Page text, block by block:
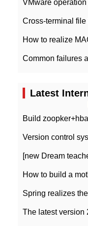
Latest
Build
Version control
How to build a